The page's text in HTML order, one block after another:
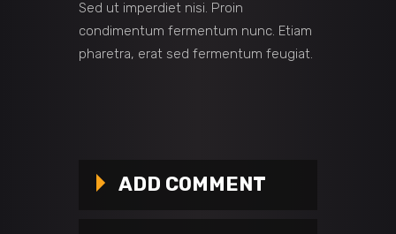
Sed ut imperdiet nisi. Proin
condimentum fermentum nunc. Etiam
pharetra, erat sed fermentum feugiat.
ADD COMMENT